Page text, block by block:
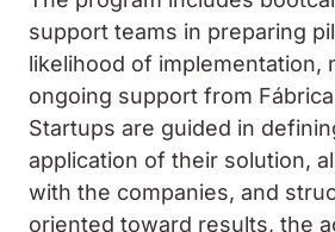
support teams in preparing
likelihood of implementation,
ongoing support from
Startups are guided in
application of their solution,
with the companies, and
oriented toward results, the